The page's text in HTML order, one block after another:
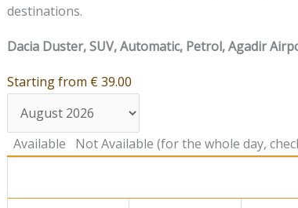
destinations.
Dacia Duster, SUV, Automatic, Petrol, Agadir
Starting from €39.00
Available
Not Available (for the whole day,